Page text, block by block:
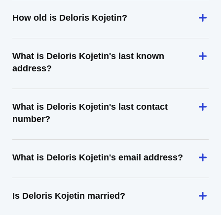
How old is Deloris Kojetin?
What is Deloris Kojetin's last known
address?
What is Deloris Kojetin's last contact
number?
What is Deloris Kojetin's email address?
Is Deloris Kojetin married?